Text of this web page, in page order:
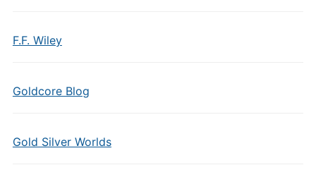
F.F. Wiley
Goldcore Blog
Gold Silver Worlds